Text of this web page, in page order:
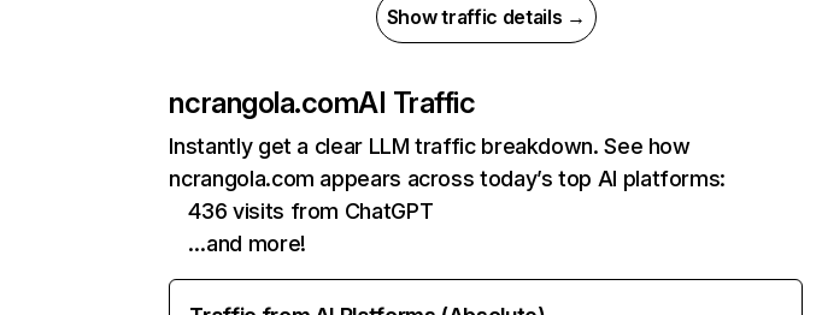
Show traffic details →
ncrangola.comAI Traffic
Instantly get a clear LLM traffic breakdown. See how
ncrangola.com appears across today’s top AI platforms:
436 visits from ChatGPT
…and more!